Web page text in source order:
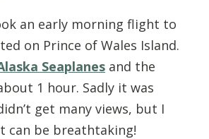
an early morning flight to
on Prince of Wales Island.
Seaplanes and the
1 hour. Sadly it was
get many views, but I
can be breathtaking!